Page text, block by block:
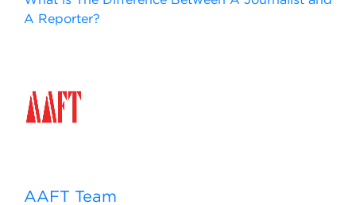
A Reporter?
AAFT Team